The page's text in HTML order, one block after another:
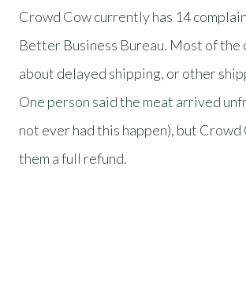
Crowd Cow currently has 14
Better Business Bureau. Most of the
about delayed shipping, or other
One person said the meat arrived
not ever had this happen), but Crowd
them a full refund.